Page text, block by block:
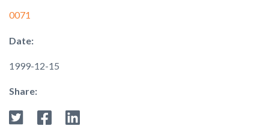
0071
Date:
1999-12-15
Share: